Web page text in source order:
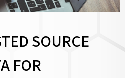
SOURCE
FOR